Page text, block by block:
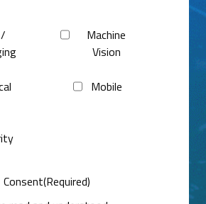
Machine
Vision
Mobile
Consent(Required)